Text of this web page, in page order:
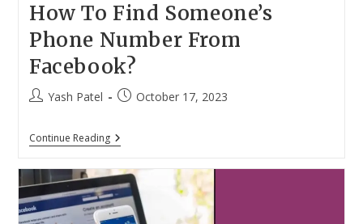
How To Find Someone’s
Phone Number From
Facebook?
PostYash Patel
PostOctober 17, 2023
Continue ReadingHow
To
Someone’s
Phone
Number
From